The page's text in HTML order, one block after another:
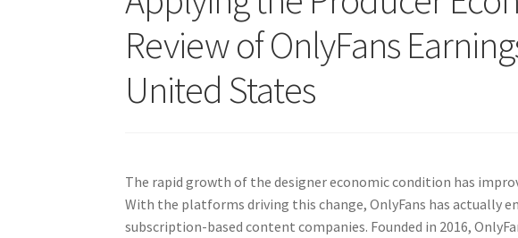
Review of OnlyFans
United States
The rapid growth of the designer economic condition has
With the platforms driving this change, OnlyFans has actually
subscription-based content companies. Founded in 2016,